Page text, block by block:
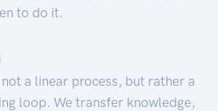
to do it.
a linear process, but rather a
loop. We transfer knowledge,